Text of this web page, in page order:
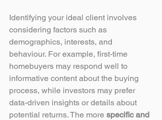
Identifying your ideal client involves
considering factors such as
demographics, interests, and
behaviour. For example, first-time
homebuyers may respond well to
informative content about the buying
process, while investors may prefer
data-driven insights or details about
potential returns. The more specific and